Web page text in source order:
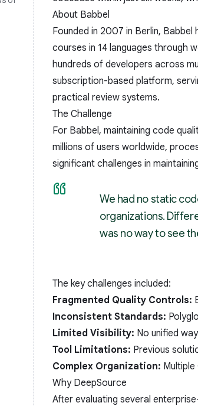
About Babbel
Founded in 2007 in Berlin,
courses in 14 languages through
hundreds of developers across
subscription-based platform,
practical review systems.
The Challenge
For Babbel, maintaining code
millions of users worldwide,
significant challenges in
We had no static
organizations.
was no way to see
The key challenges included:
Fragmented Quality Controls:
Inconsistent Standards:
Limited Visibility: No unified
Tool Limitations: Previous
Complex Organization:
Why DeepSource
After evaluating several